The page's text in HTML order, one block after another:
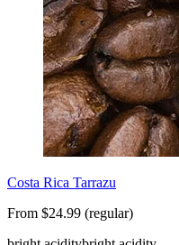
Costa Rica Tarrazu
From $24.99 (regular)